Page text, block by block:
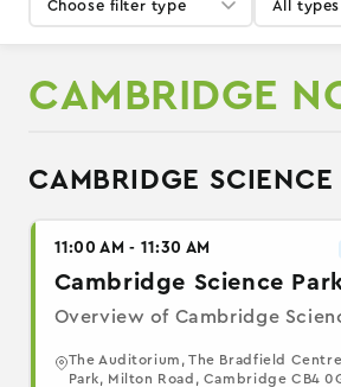
Choose filter type All types
CAMBRIDGE
CAMBRIDGE SCIENCE
11:00 AM - 11:30 AM
Cambridge Science
Overview of Cambridge
The Auditorium, The Bradfield
Park, Milton Road, Cambridge CB4